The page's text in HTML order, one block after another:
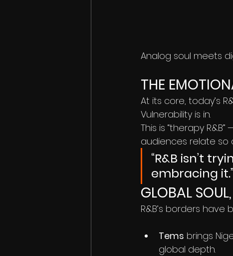
Analog soul meets
THE
At its core, today’s
Vulnerability is in.
This is “therapy
audiences relate so
“R&B isn’t
embracing it.”
GLOBAL
R&B’s borders have
Tems brings
global depth.